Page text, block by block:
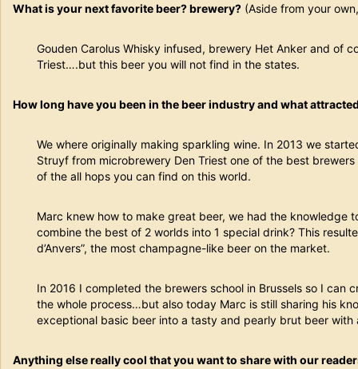
What is your next favorite beer? brewery? (Aside from your
Gouden Carolus Whisky infused, brewery Het Anker and of
Triest….but this beer you will not find in the states.
How long have you been in the beer industry and what
We where originally making sparkling wine. In 2013 we
Struyf from microbrewery Den Triest one of the best
of the all hops you can find on this world.
Marc knew how to make great beer, we had the knowledge
combine the best of 2 worlds into 1 special drink? This
d’Anvers”, the most champagne-like beer on the market.
In 2016 I completed the brewers school in Brussels so I can
the whole process…but also today Marc is still sharing his
exceptional basic beer into a tasty and pearly brut beer with
Anything else really cool that you want to share with our